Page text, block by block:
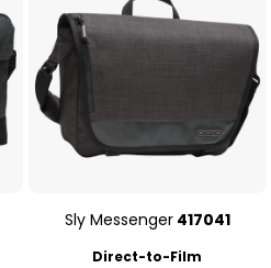
Sly Messenger 417041
Direct-to-Film